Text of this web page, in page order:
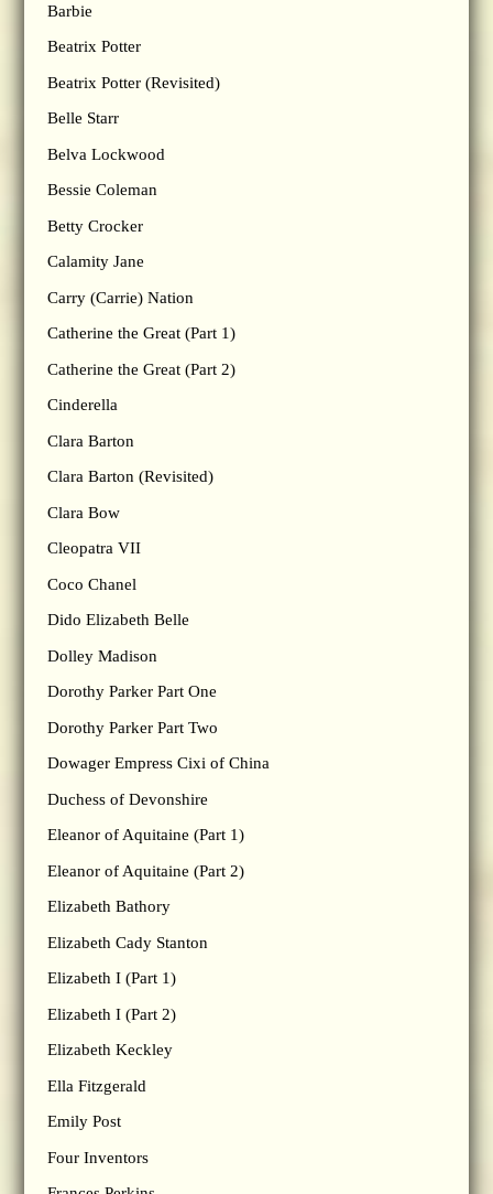
Barbie
Beatrix Potter
Beatrix Potter (Revisited)
Belle Starr
Belva Lockwood
Bessie Coleman
Betty Crocker
Calamity Jane
Carry (Carrie) Nation
Catherine the Great (Part 1)
Catherine the Great (Part 2)
Cinderella
Clara Barton
Clara Barton (Revisited)
Clara Bow
Cleopatra VII
Coco Chanel
Dido Elizabeth Belle
Dolley Madison
Dorothy Parker Part One
Dorothy Parker Part Two
Dowager Empress Cixi of China
Duchess of Devonshire
Eleanor of Aquitaine (Part 1)
Eleanor of Aquitaine (Part 2)
Elizabeth Bathory
Elizabeth Cady Stanton
Elizabeth I (Part 1)
Elizabeth I (Part 2)
Elizabeth Keckley
Ella Fitzgerald
Emily Post
Four Inventors